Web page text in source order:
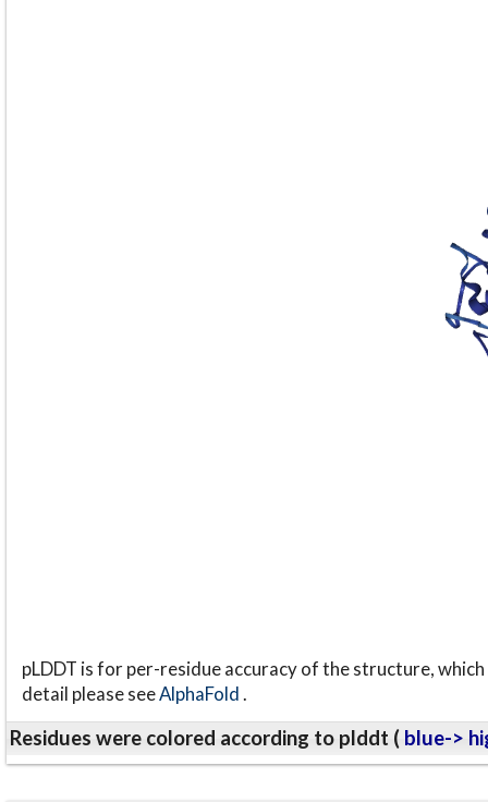
pLDDT is for per-residue accuracy of the structure,
detail please seeAlphaFold.
Residues were colored according to plddt ( blue->